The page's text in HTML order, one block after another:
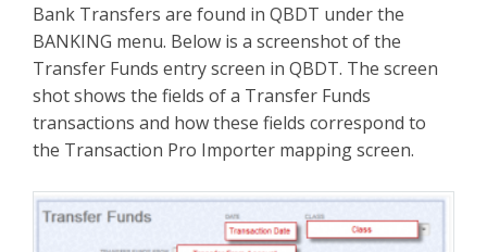
Bank Transfers are found in QBDT under the
BANKING menu. Below is a screenshot of the
Transfer Funds entry screen in QBDT. The screen
shot shows the fields of a Transfer Funds
transactions and how these fields correspond to
the Transaction Pro Importer mapping screen.